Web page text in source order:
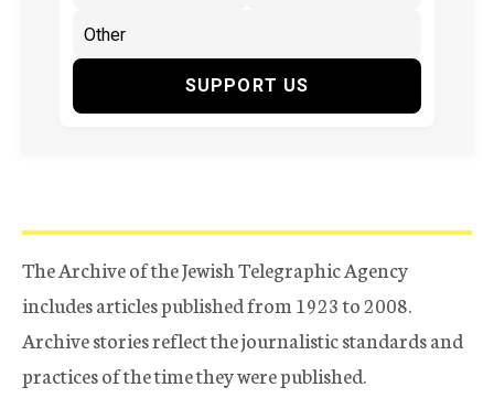
SUPPORT US
The Archive of the Jewish Telegraphic Agency
includes articles published from 1923 to 2008.
Archive stories reflect the journalistic standards and
practices of the time they were published.